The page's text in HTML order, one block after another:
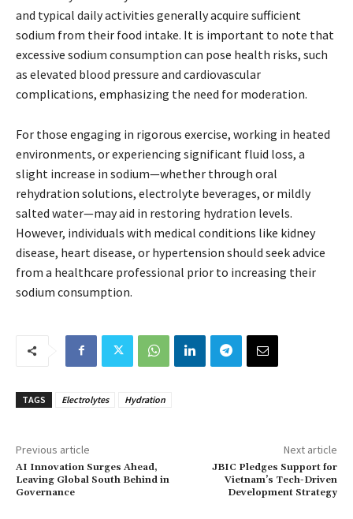
and typical daily activities generally acquire sufficient
sodium from their food intake. It is important to note that
excessive sodium consumption can pose health risks, such
as elevated blood pressure and cardiovascular
complications, emphasizing the need for moderation.
For those engaging in rigorous exercise, working in heated
environments, or experiencing significant fluid loss, a
slight increase in sodium—whether through oral
rehydration solutions, electrolyte beverages, or mildly
salted water—may aid in restoring hydration levels.
However, individuals with medical conditions like kidney
disease, heart disease, or hypertension should seek advice
from a healthcare professional prior to increasing their
sodium consumption.
TAGS Electrolytes Hydration
Previous article
AI Innovation Surges Ahead,
Leaving Global South Behind in
Governance
Next article
JBIC Pledges Support for
Vietnam’s Tech-Driven
Development Strategy